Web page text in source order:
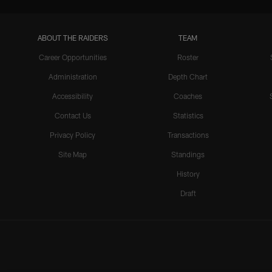
ABOUT THE RAIDERS
Career Opportunities
Administration
Accessibility
Contact Us
Privacy Policy
Site Map
TEAM
Roster
Depth Chart
Coaches
Statistics
Transactions
Standings
History
Draft